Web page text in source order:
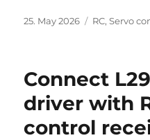
Posted
25. May 2026 Categories
RC,Servo
Connect
driver with
control